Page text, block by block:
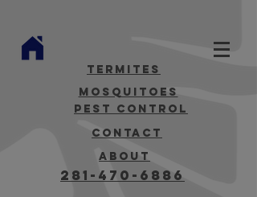
termites
mosquitoes
Pest Control
contact
about
281-470-6886